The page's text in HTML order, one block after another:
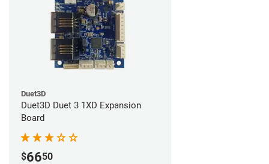
Duet3D
Duet3D Duet 3 1XD Expansion
Board
$6650